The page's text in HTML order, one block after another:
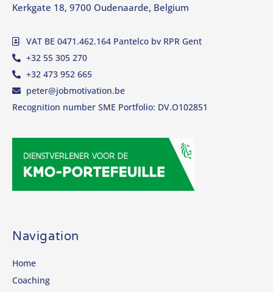
Kerkgate 18, 9700 Oudenaarde, Belgium
VAT BE 0471.462.164 Pantelco bv RPR Gent
+32 55 305 270
+32 473 952 665
peter@jobmotivation.be
Recognition number SME Portfolio: DV.O102851
Navigation
Home
Coaching